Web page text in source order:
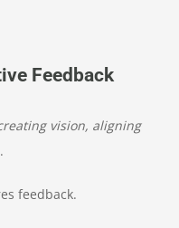
Feedback
vision, aligning
feedback.